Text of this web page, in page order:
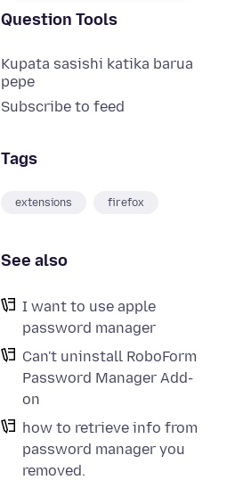
Question Tools
Kupata sasishi katika barua
pepe
Subscribe to feed
Tags
extensions firefox
See also
I want to use apple
password manager
Can't uninstall RoboForm
Password Manager Add-
on
how to retrieve info from
password manager you
removed.